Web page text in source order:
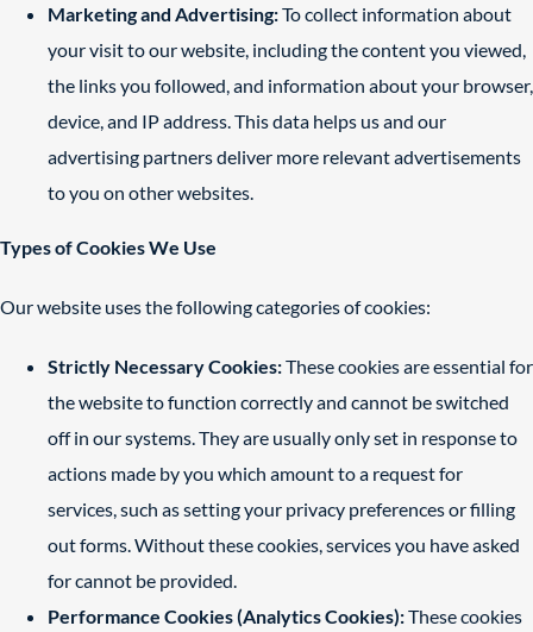
Marketing and Advertising:To collect information about
your visit to our website, including the content you viewed,
the links you followed, and information about your browser,
device, and IP address. This data helps us and our
advertising partners deliver more relevant advertisements
to you on other websites.
Types of Cookies We Use
Our website uses the following categories of cookies:
Strictly Necessary Cookies:These cookies are essential for
the website to function correctly and cannot be switched
off in our systems. They are usually only set in response to
actions made by you which amount to a request for
services, such as setting your privacy preferences or filling
out forms. Without these cookies, services you have asked
for cannot be provided.
Performance Cookies (Analytics Cookies):These cookies